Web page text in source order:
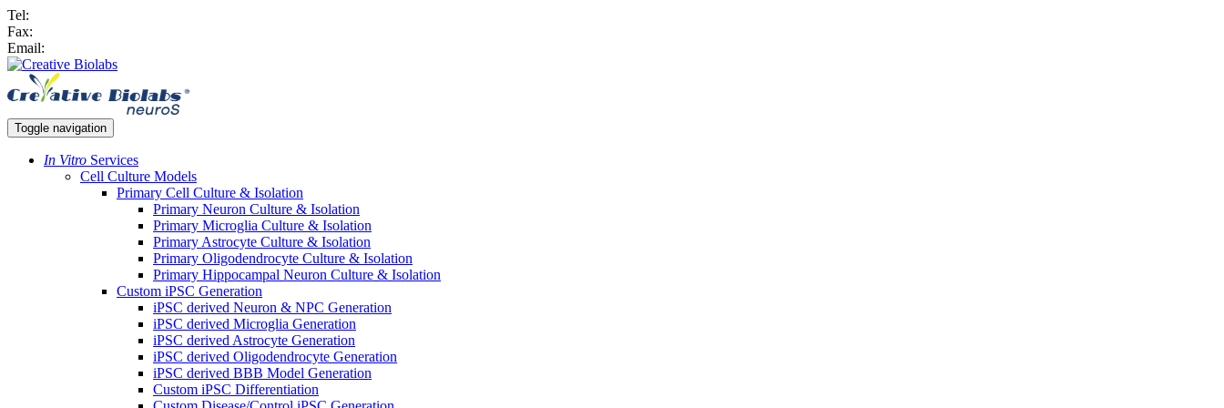
Tel:
Fax:
Email:
Toggle navigation
In Vitro Services
Cell Culture Models
Primary Cell Culture & Isolation
Primary Neuron Culture & Isolation
Primary Microglia Culture & Isolation
Primary Astrocyte Culture & Isolation
Primary Oligodendrocyte Culture & Isolation
Primary Hippocampal Neuron Culture & Isolation
Custom iPSC Generation
iPSC derived Neuron & NPC Generation
iPSC derived Microglia Generation
iPSC derived Astrocyte Generation
iPSC derived Oligodendrocyte Generation
iPSC derived BBB Model Generation
Custom iPSC Differentiation